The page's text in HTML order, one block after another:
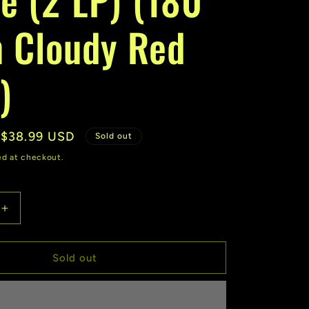
r
e
g
n
Cloudy Red
Sale
price
$38.99 USD Sold out
at checkout.
Increase
quantity
for
Demon
Sold out